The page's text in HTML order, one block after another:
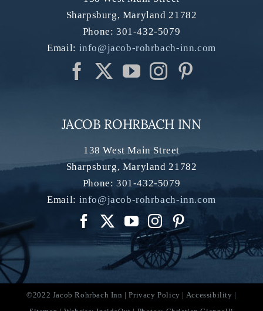
Sharpsburg, Maryland 21782
Phone: 301-432-5079
Email: info@jacob-rohrbach-inn.com
JACOB ROHRBACH INN
138 West Main Street
Sharpsburg, Maryland 21782
Phone: 301-432-5079
Email: info@jacob-rohrbach-inn.com
©2022 Jacob Rohrbach Inn |Privacy Policy | Accessibility |